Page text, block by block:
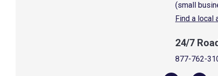
(small
Find a local
24/7
877-762-